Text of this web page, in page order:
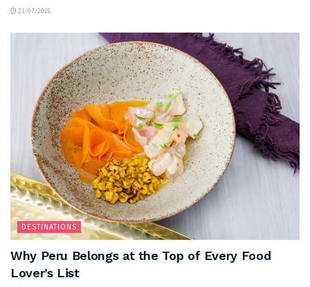
21/07/2026
DESTINATIONS
Why Peru Belongs at the Top of Every Food
Lover’s List